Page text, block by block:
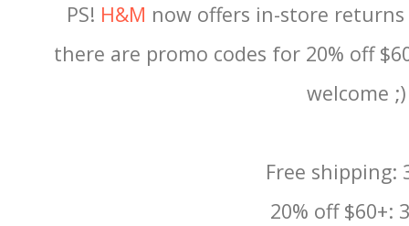
PS! H&M now offers in-store
there are promo codes for 20% off
welcome ;)
Free shipping:
20% off $60+: